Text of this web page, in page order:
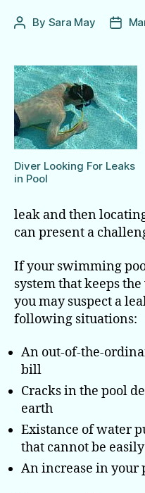
Post
By Sara May
Post
Diver Looking For Leaks
in Pool
leak and then
can present a
If your swimming
system that keeps
you may suspect a
following situations:
An out-of-the-
bill
Cracks in the pool
earth
Existance of water
that cannot be
An increase in your